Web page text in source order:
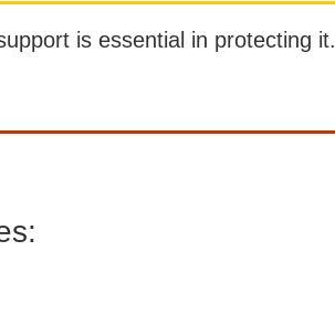
is essential in protecting it.